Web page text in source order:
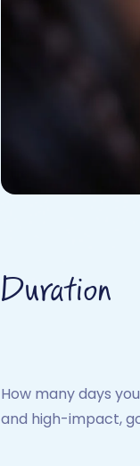
Duration
How many days
and high-impact,